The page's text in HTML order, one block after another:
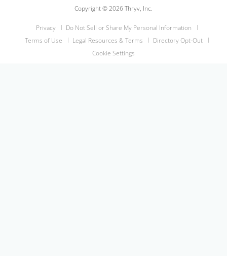
Copyright © 2026 Thryv, Inc.
Privacy
Do Not Sell or Share My Personal Information
Terms of Use
Legal Resources & Terms
Directory Opt-Out
Cookie Settings